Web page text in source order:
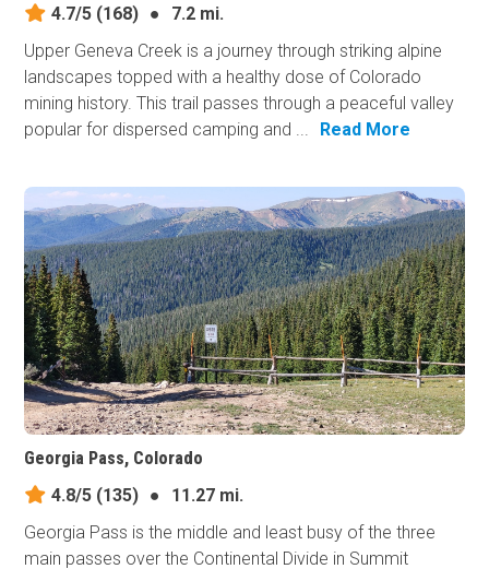
4.7/5 (168) ●
7.2 mi.
Upper Geneva Creek is a journey through striking alpine
landscapes topped with a healthy dose of Colorado
mining history. This trail passes through a peaceful valley
popular for dispersed camping and ...
Read More
Georgia Pass, Colorado
4.8/5 (135) ●
11.27 mi.
Georgia Pass is the middle and least busy of the three
main passes over the Continental Divide in Summit